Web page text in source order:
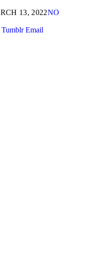
13, 2022NO
Tumblr Email